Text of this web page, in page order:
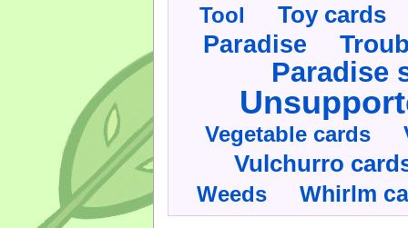
Tool
Toy cards
Paradise
Paradise
Vegetable cards
Vulchurro
Weeds Whirlm